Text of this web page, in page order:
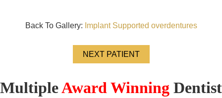
Back To Gallery: Implant Supported overdentures
NEXT PATIENT
MultipleAward Winning Dentist